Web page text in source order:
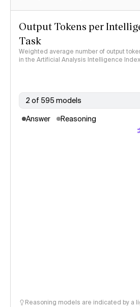
Output Tokens per
Task
Weighted average number of output
in the Artificial Analysis Intelligence Index
2 of 595 models
Answer Reasoning
Reasoning models are indicated by a